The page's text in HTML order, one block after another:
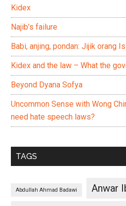
Kidex
Najib’s failure
Babi, anjing, pondan: Jijik orang
Kidex and the law – What the
Beyond Dyana Sofya
Uncommon Sense with Wong
need hate speech laws?
TAGS
Abdullah Ahmad Badawi Anwar